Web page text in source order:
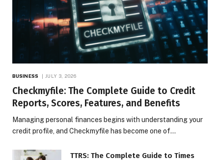
BUSINESS JULY 3, 2026
Checkmyfile: The Complete Guide to Credit
Reports, Scores, Features, and Benefits
Managing personal finances begins with understanding your
credit profile, and Checkmyfile has become one of…
TTRS: The Complete Guide to Times